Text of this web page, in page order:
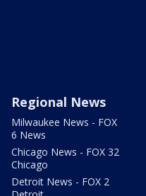
Regional News
Milwaukee News - FOX
6 News
Chicago News - FOX 32
Chicago
Detroit News - FOX 2